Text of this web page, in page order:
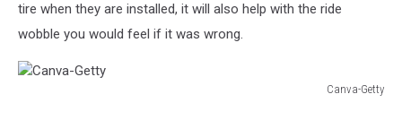
tire when they are installed, it will also help with the ride
wobble you would feel if it was wrong.
Canva-Getty